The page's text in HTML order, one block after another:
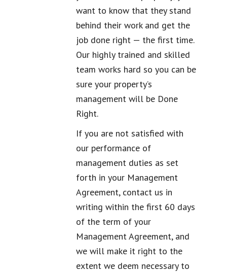
want to know that they stand
behind their work and get the
job done right — the first time.
Our highly trained and skilled
team works hard so you can be
sure your property’s
management will be Done
Right.
If you are not satisfied with
our performance of
management duties as set
forth in your Management
Agreement, contact us in
writing within the first 60 days
of the term of your
Management Agreement, and
we will make it right to the
extent we deem necessary to